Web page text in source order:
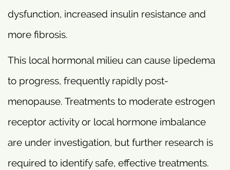
dysfunction, increased insulin resistance and
more fibrosis.
This local hormonal milieu can cause lipedema
to progress, frequently rapidly post-
menopause. Treatments to moderate estrogen
receptor activity or local hormone imbalance
are under investigation, but further research is
required to identify safe, effective treatments.